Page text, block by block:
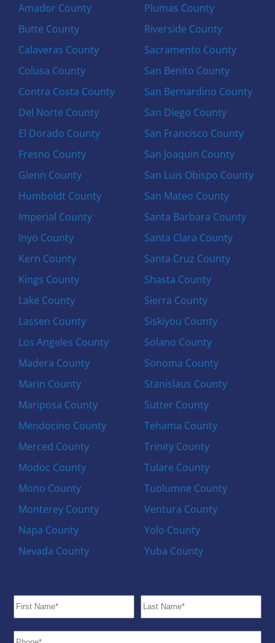
Amador County
Butte County
Calaveras County
Colusa County
Contra Costa County
Del Norte County
El Dorado County
Fresno County
Glenn County
Humboldt County
Imperial County
Inyo County
Kern County
Kings County
Lake County
Lassen County
Los Angeles County
Madera County
Marin County
Mariposa County
Mendocino County
Merced County
Modoc County
Mono County
Monterey County
Napa County
Nevada County
Plumas County
Riverside County
Sacramento County
San Benito County
San Bernardino County
San Diego County
San Francisco County
San Joaquin County
San Luis Obispo County
San Mateo County
Santa Barbara County
Santa Clara County
Santa Cruz County
Shasta County
Sierra County
Siskiyou County
Solano County
Sonoma County
Stanislaus County
Sutter County
Tehama County
Trinity County
Tulare County
Tuolumne County
Ventura County
Yolo County
Yuba County